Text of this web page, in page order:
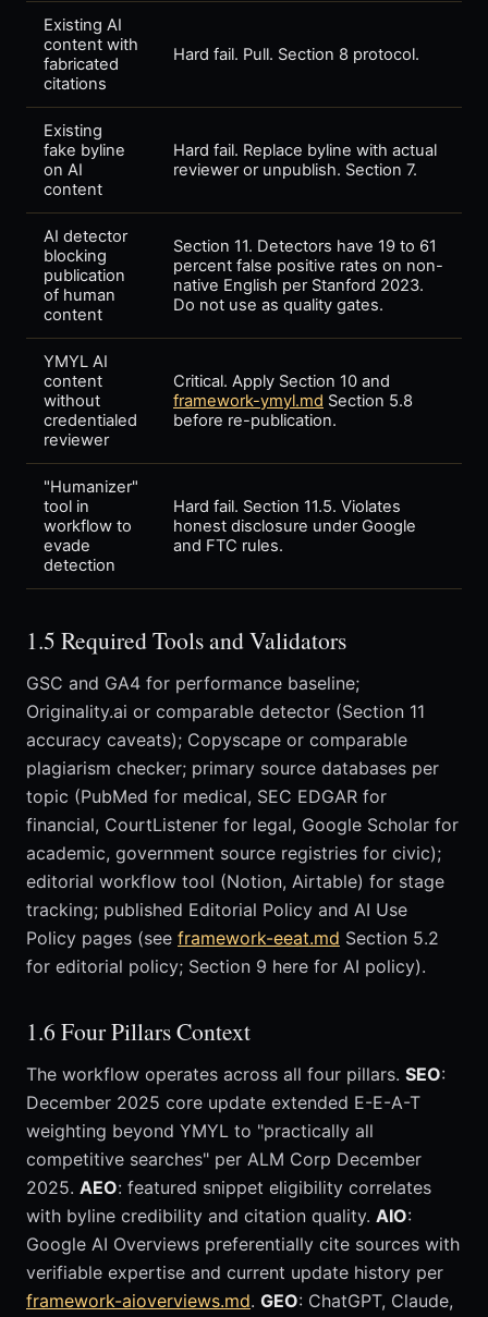
Existing AI
content with
fabricated
citations
Hard fail. Pull. Section 8 protocol.
Existing
fake byline
on AI
content
Hard fail. Replace byline with actual
reviewer or unpublish. Section 7.
AI detector
blocking
publication
of human
content
Section 11. Detectors have 19 to 61
percent false positive rates on non-
native English per Stanford 2023.
Do not use as quality gates.
YMYL AI
content
without
credentialed
reviewer
Critical. Apply Section 10 and
framework-ymyl.md Section 5.8
before re-publication.
"Humanizer"
tool in
workflow to
evade
detection
Hard fail. Section 11.5. Violates
honest disclosure under Google
and FTC rules.
1.5 Required Tools and Validators
GSC and GA4 for performance baseline;
Originality.ai or comparable detector (Section 11
accuracy caveats); Copyscape or comparable
plagiarism checker; primary source databases per
topic (PubMed for medical, SEC EDGAR for
financial, CourtListener for legal, Google Scholar for
academic, government source registries for civic);
editorial workflow tool (Notion, Airtable) for stage
tracking; published Editorial Policy and AI Use
Policy pages (see framework-eeat.md Section 5.2
for editorial policy; Section 9 here for AI policy).
1.6 Four Pillars Context
The workflow operates across all four pillars. SEO:
December 2025 core update extended E-E-A-T
weighting beyond YMYL to "practically all
competitive searches" per ALM Corp December
2025. AEO: featured snippet eligibility correlates
with byline credibility and citation quality. AIO:
Google AI Overviews preferentially cite sources with
verifiable expertise and current update history per
framework-aioverviews.md. GEO: ChatGPT, Claude,